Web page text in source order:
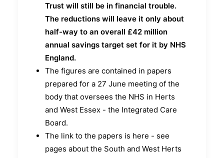
Trust will still be in financial trouble.
The reductions will leave it only about
half-way to an overall £42 million
annual savings target set for it by NHS
England.
The figures are contained in papers
prepared for a 27 June meeting of the
body that oversees the NHS in Herts
and West Essex - the Integrated Care
Board.
The link to the papers is here - see
pages about the South and West Herts